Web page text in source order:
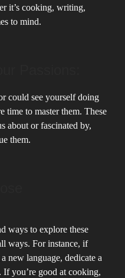
it’s cooking, writing,
to mind.
could see yourself doing
time to master them. These
about or fascinated by,
them.
ways to explore these
ways. For instance, if
new language, dedicate a
you’re good at cooking,